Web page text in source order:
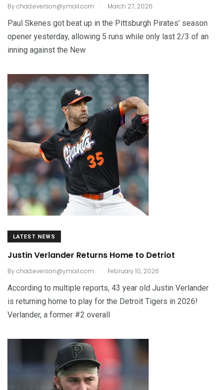
Bychad.everson@ymail.com . March 27, 2026
Paul Skenes got beat up in the Pittsburgh Pirates’ season
opener yesterday, allowing 5 runs while only last 2/3 of an
inning against the New
LATEST NEWS
Justin Verlander Returns Home to Detriot
Bychad.everson@ymail.com . February 10, 2026
According to multiple reports, 43 year old Justin Verlander
is returning home to play for the Detroit Tigers in 2026!
Verlander, a former #2 overall